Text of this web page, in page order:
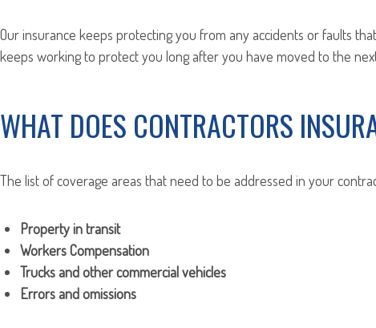
Our insurance keeps protecting you from any accidents or faults
keeps working to protect you long after you have moved to the
WHAT DOES CONTRACTORS
The list of coverage areas that need to be addressed in your
Property in transit
Workers Compensation
Trucks and other commercial vehicles
Errors and omissions